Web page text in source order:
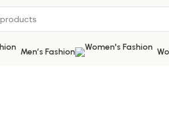
Men’s Fashion
Casual Shoes Men’s Casual Shoes